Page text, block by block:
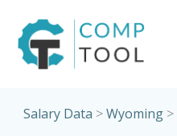
Salary Data >Wyoming>